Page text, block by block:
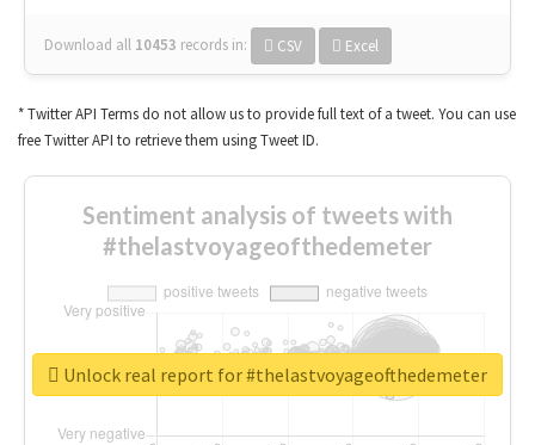
Download all 10453 records in: CSV Excel
* Twitter API Terms do not allow us to provide full text of a tweet. You can use
free Twitter API to retrieve them using Tweet ID.
Sentiment analysis of tweets with
#thelastvoyageofthedemeter
Unlock real report for #thelastvoyageofthedemeter